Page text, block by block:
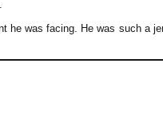
he was facing. He was such a